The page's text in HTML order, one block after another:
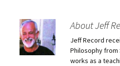
m
a
i
l
a
l
h
a
r
e
o
n
h
a
e
o
n
T
a
e
n
P
About Jeff
Jeff Record
Philosophy from
works as a